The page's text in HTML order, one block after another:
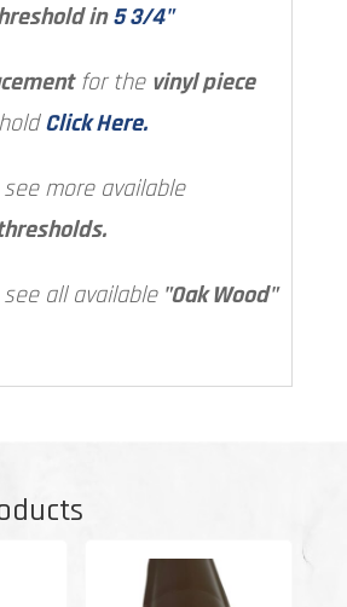
in 5 3/4"
for the vinyl piece
Click Here.
more available
all available"Oak Wood"